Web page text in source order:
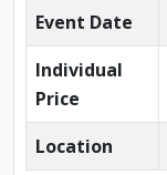
Event Date
Individual
Price
Location